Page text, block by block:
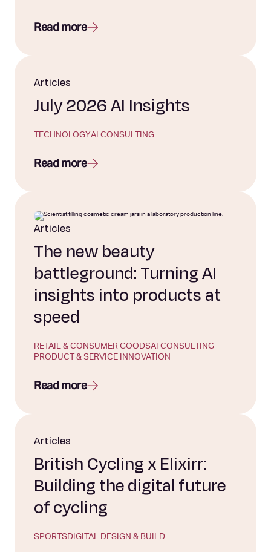
Read more
Articles
July 2026 AI Insights
TECHNOLOGYAI CONSULTING
Read more
Articles
The new beauty
battleground: Turning AI
insights into products at
speed
RETAIL & CONSUMER GOODSAI CONSULTING
PRODUCT & SERVICE INNOVATION
Read more
Articles
British Cycling x Elixirr:
Building the digital future
of cycling
SPORTSDIGITAL DESIGN & BUILD